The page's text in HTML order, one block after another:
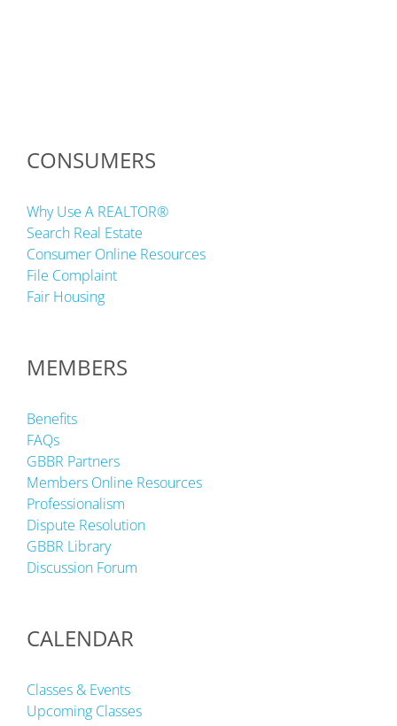
CONSUMERS
Why Use A REALTOR®
Search Real Estate
Consumer Online Resources
File Complaint
Fair Housing
MEMBERS
Benefits
FAQs
GBBR Partners
Members Online Resources
Professionalism
Dispute Resolution
GBBR Library
Discussion Forum
CALENDAR
Classes & Events
Upcoming Classes